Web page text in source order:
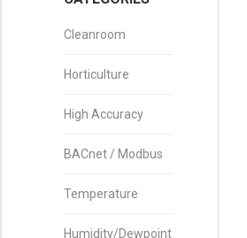
Cleanroom
Horticulture
High Accuracy
BACnet / Modbus
Temperature
Humidity/Dewpoint